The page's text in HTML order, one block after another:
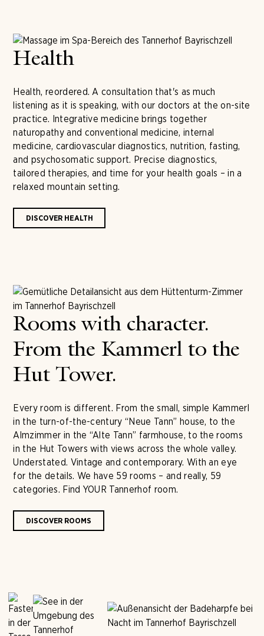
Health
Health, reordered. A consultation that's as much
listening as it is speaking, with our doctors at the on-site
practice. Integrative medicine brings together
naturopathy and conventional medicine, internal
medicine, cardiovascular diagnostics, nutrition, fasting,
and psychosomatic support. Precise diagnostics,
tailored therapies, and time for your health goals – in a
relaxed mountain setting.
DISCOVER HEALTH
Rooms with character.
From the Kammerl to the
Hut Tower.
Every room is different. From the small, simple Kammerl
in the turn-of-the-century “Neue Tann” house, to the
Almzimmer in the “Alte Tann” farmhouse, to the rooms
in the Hut Towers with views across the whole valley.
Understated. Vintage and contemporary. With an eye
for the details. We have 59 rooms – and really, 59
categories. Find YOUR Tannerhof room.
DISCOVER ROOMS